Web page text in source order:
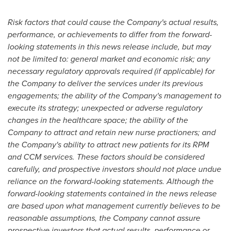
Risk factors that could cause the Company's actual results,
performance, or achievements to differ from the forward-
looking statements in this news release include, but may
not be limited to: general market and economic risk; any
necessary regulatory approvals required (if applicable) for
the Company to deliver the services under its previous
engagements; the ability of the Company's management to
execute its strategy; unexpected or adverse regulatory
changes in the healthcare space; the ability of the
Company to attract and retain new nurse practioners; and
the Company's ability to attract new patients for its RPM
and CCM services. These factors should be considered
carefully, and prospective investors should not place undue
reliance on the forward-looking statements. Although the
forward-looking statements contained in the news release
are based upon what management currently believes to be
reasonable assumptions, the Company cannot assure